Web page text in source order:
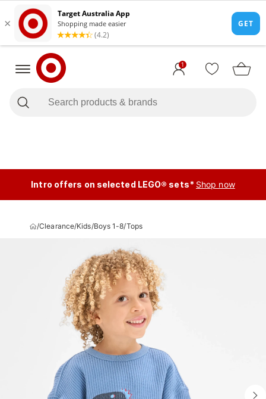
1
Intro offers on selected LEGO® sets* Shop now
/Clearance/Kids/Boys 1-8/Tops